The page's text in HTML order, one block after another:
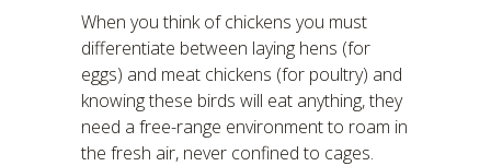
When you think of chickens you must
differentiate between laying hens (for
eggs) and meat chickens (for poultry) and
knowing these birds will eat anything, they
need a free-range environment to roam in
the fresh air, never confined to cages.